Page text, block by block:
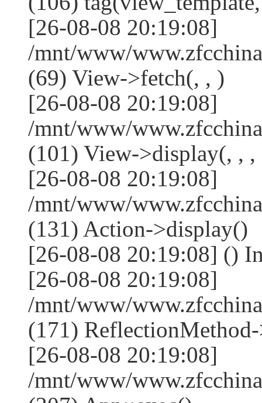
[26-08-08 20:19:08]
/mnt/www/
(69) View->fetch(, , )
[26-08-08 20:19:08]
/mnt/www/
(101) View->display(, , ,
[26-08-08 20:19:08]
/mnt/www/
(131) Action->display()
[26-08-08 20:19:08] ()
[26-08-08 20:19:08]
/mnt/www/
(171)
[26-08-08 20:19:08]
/mnt/www/